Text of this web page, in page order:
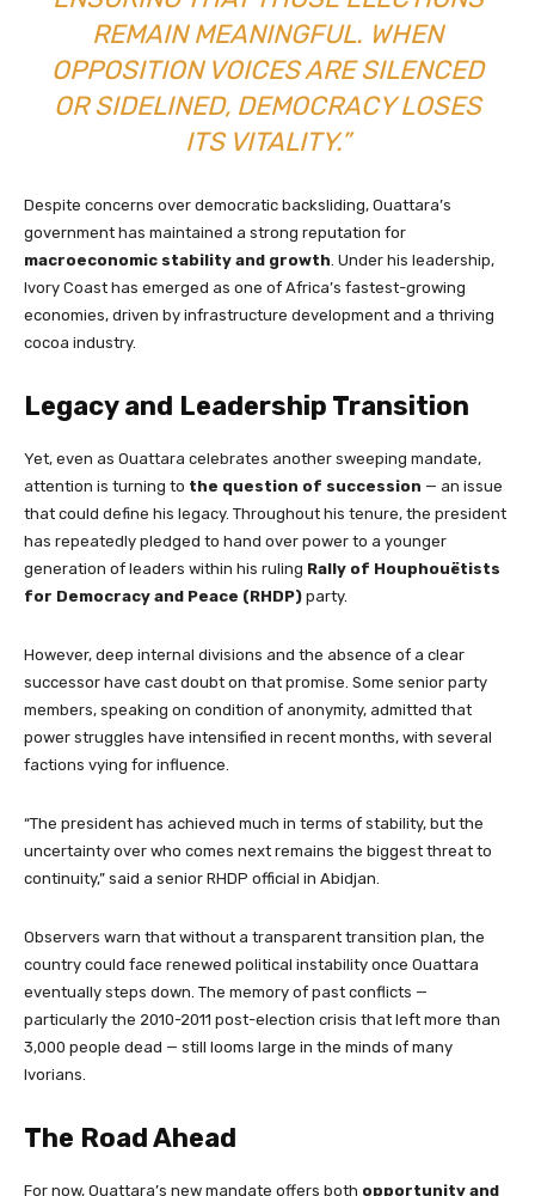
REMAIN MEANINGFUL. WHEN
OPPOSITION VOICES ARE SILENCED
OR SIDELINED, DEMOCRACY LOSES
ITS VITALITY.”
Despite concerns over democratic backsliding, Ouattara’s
government has maintained a strong reputation for
macroeconomic stability and growth. Under his leadership,
Ivory Coast has emerged as one of Africa’s fastest-growing
economies, driven by infrastructure development and a thriving
cocoa industry.
Legacy and Leadership Transition
Yet, even as Ouattara celebrates another sweeping mandate,
attention is turning to the question of succession — an issue
that could define his legacy. Throughout his tenure, the president
has repeatedly pledged to hand over power to a younger
generation of leaders within his ruling Rally of Houphouëtists
for Democracy and Peace (RHDP) party.
However, deep internal divisions and the absence of a clear
successor have cast doubt on that promise. Some senior party
members, speaking on condition of anonymity, admitted that
power struggles have intensified in recent months, with several
factions vying for influence.
“The president has achieved much in terms of stability, but the
uncertainty over who comes next remains the biggest threat to
continuity,” said a senior RHDP official in Abidjan.
Observers warn that without a transparent transition plan, the
country could face renewed political instability once Ouattara
eventually steps down. The memory of past conflicts —
particularly the 2010-2011 post-election crisis that left more than
3,000 people dead — still looms large in the minds of many
Ivorians.
The Road Ahead
For now, Ouattara’s new mandate offers both opportunity and